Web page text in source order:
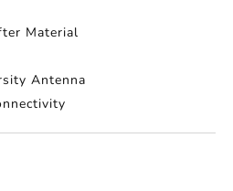
Material
Antenna